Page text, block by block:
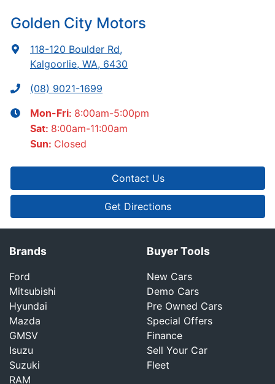
Golden City Motors
118-120 Boulder Rd,
Kalgoorlie, WA, 6430
(08) 9021-1699
Mon-Fri: 8:00am-5:00pm
Sat: 8:00am-11:00am
Sun: Closed
Contact Us
Get Directions
Brands
Ford
Mitsubishi
Hyundai
Mazda
GMSV
Isuzu
Suzuki
RAM
Buyer Tools
New Cars
Demo Cars
Pre Owned Cars
Special Offers
Finance
Sell Your Car
Fleet